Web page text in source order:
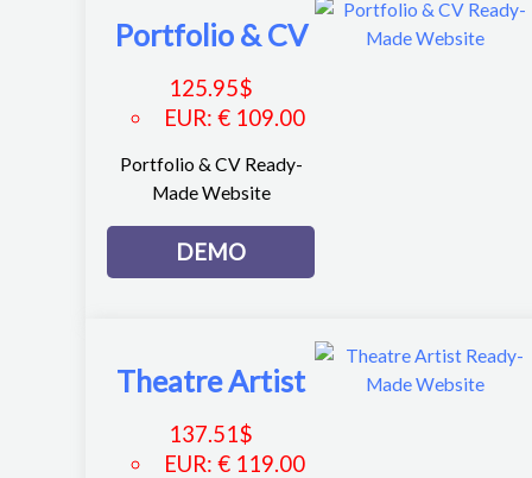
Portfolio & CV
125.95$
EUR:€ 109.00
Portfolio & CV Ready-
Made Website
DEMO
Theatre Artist
137.51$
EUR:€ 119.00